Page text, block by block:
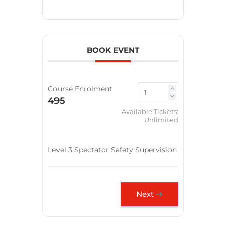
BOOK EVENT
Course Enrolment
495
Available Tickets:
Unlimited
Level 3 Spectator Safety Supervision
Next